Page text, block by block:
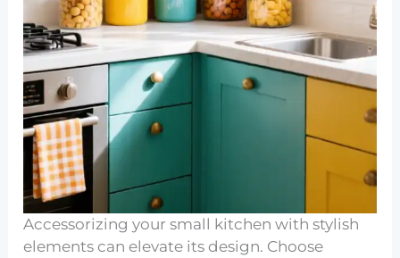
Accessorizing your small kitchen with stylish
elements can elevate its design. Choose